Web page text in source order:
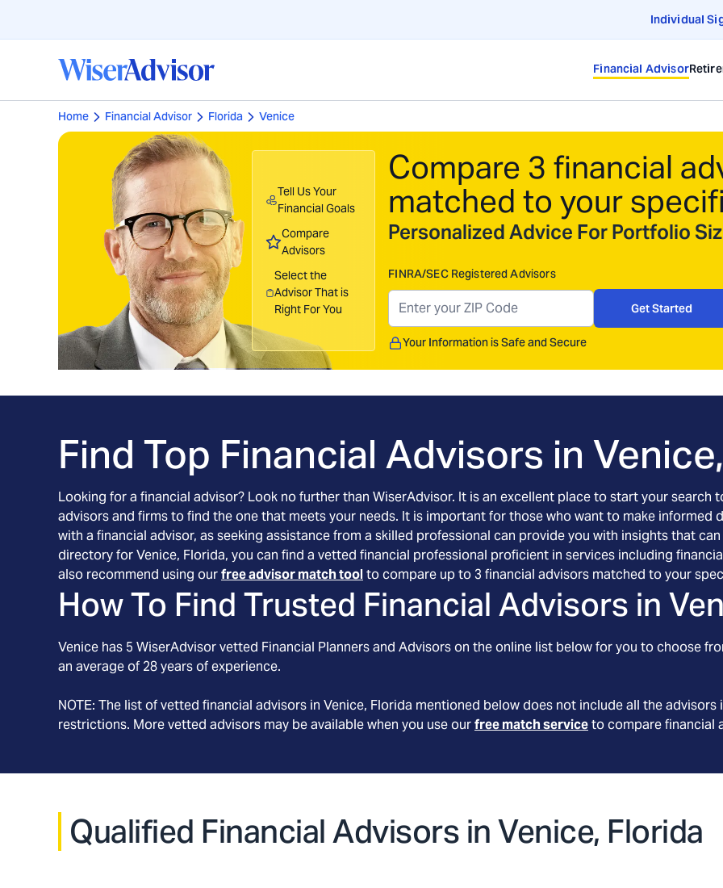
Individual
Financial Advisor
Home Financial Advisor Florida Venice
Tell Us Your
Financial Goals
Compare
Advisors
Select the
Advisor That is
Right For You
Compare 3 financial
matched to your
Personalized Advice For Portfolio
FINRA/SEC Registered Advisors
Get Started
Your Information is Safe and Secure
Find Top Financial Advisors in
Looking for a financial advisor? Look no further than WiserAdvisor. It is an excellent place to start your
advisors and firms to find the one that meets your needs. It is important for those who want to make
with a financial advisor, as seeking assistance from a skilled professional can provide you with insights that
directory for Venice, Florida, you can find a vetted financial professional proficient in services including
also recommend using ourfree advisor match toolto compare up to 3 financial advisors matched to your
How To Find Trusted Financial Advisors in
Venice has 5 WiserAdvisor vetted Financial Planners and Advisors on the online list below for you to choose
an average of 28years of experience.
NOTE: The list of vetted financial advisors in Venice, Florida mentioned below does not include all the
restrictions. More vetted advisors may be available when you use ourfree match serviceto compare financial
Qualified Financial Advisors in Venice, Florida